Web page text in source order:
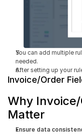
You can add multiple
needed.
After setting up your
Invoice/Order
Why
Matter
Ensure data